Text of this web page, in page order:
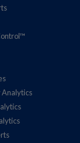
Analytics